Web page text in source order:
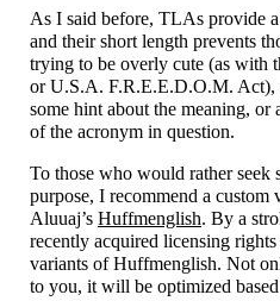
As I said before, TLAs provide
and their short length prevents
trying to be overly cute (as with
or U.S.A. F.R.E.E.D.O.M. Act),
some hint about the meaning, or
of the acronym in question.
To those who would rather
purpose, I recommend a
Aluuaj’s Huffmenglish. By a
recently acquired licensing
variants of Huffmenglish. Not
to you, it will be optimized